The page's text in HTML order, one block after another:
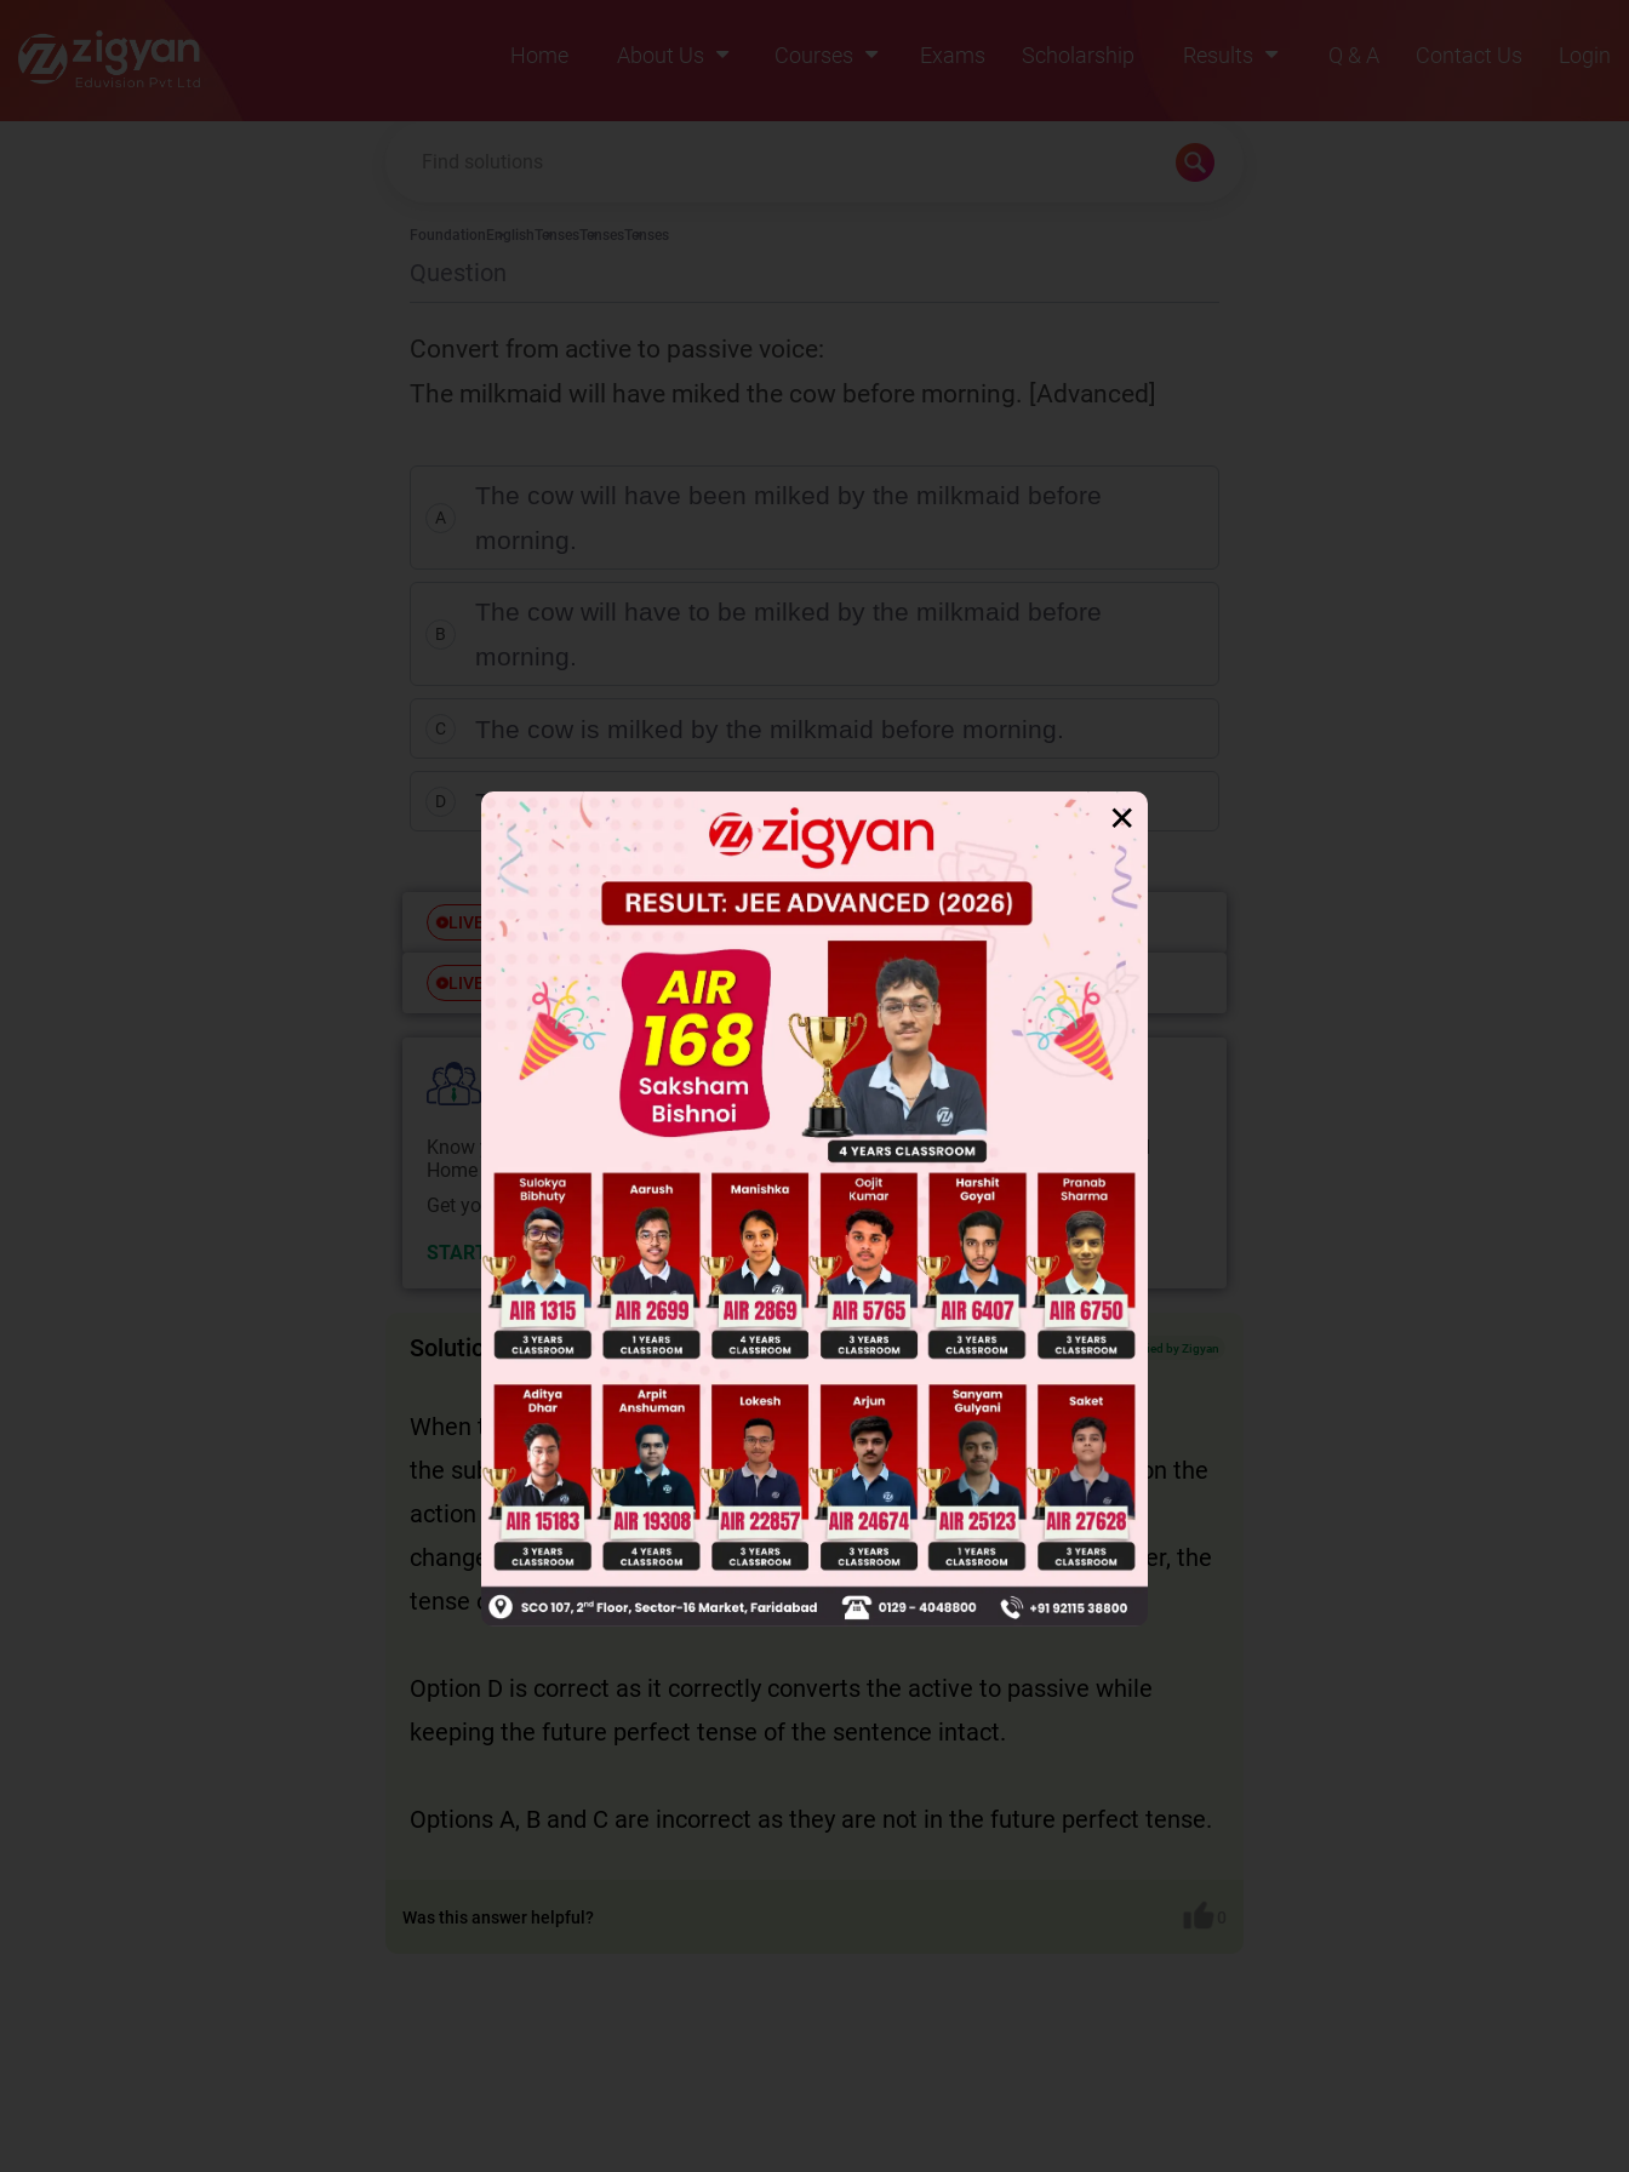
Zigyan
Home
About Us
Courses
Exams Scholarship
Results
2022
Q & A Contact Us Login
Foundation EnglishTensesTensesTenses
Question
Convert from active to passive voice:
The milkmaid will have miked the cow before morning. [Advanced]
A
The cow will have been milked by the milkmaid before
morning.
B
The cow will have to be milked by the milkmaid before
morning.
C The cow is milked by the milkmaid before morning.
D The cow will be milked by the milkmaid before morning.
LIVE Free JEE Main Previous Year Online Papers
LIVE Free JEE Advance Previous Year Online Papers
College Predictor LIVE
Know your College Admission Chances Based on your Rank/Percentile, Category and
Home State.
Get your JEE Main Personalised Report with Top Predicted Colleges in JoSA
START NOW
Solution Verified by Zigyan
When the active voice is changed to passive voice, the object and
the subject of the sentence interchange their positions, the focus is on the
action of the verb received by the subject. The verb of the sentence
changes to passive form: will + have + been + past participle. However, the
tense of the sentence is not changed.
Option D is correct as it correctly converts the active to passive while
keeping the future perfect tense of the sentence intact.
Options A, B and C are incorrect as they are not in the future perfect tense.
Was this answer helpful?
✕